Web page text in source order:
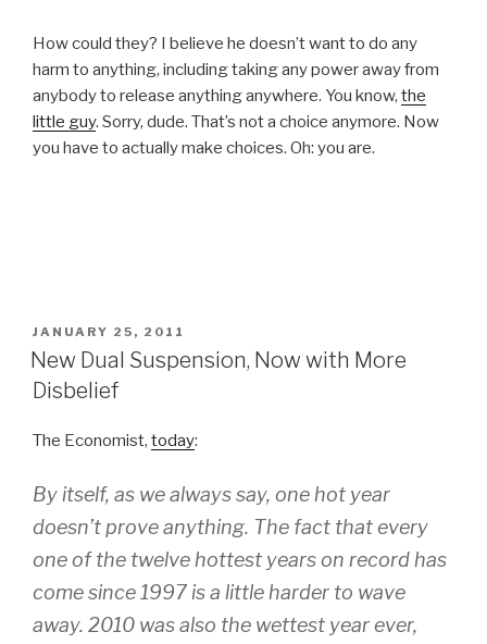
How could they? I believe he doesn’t want to do any
harm to anything, including taking any power away from
anybody to release anything anywhere. You know, the
little guy. Sorry, dude. That’s not a choice anymore. Now
you have to actually make choices. Oh: you are.
POSTED
ON
JANUARY 25, 2011
New Dual Suspension, Now with More
Disbelief
The Economist, today:
By itself, as we always say, one hot year
doesn’t prove anything. The fact that every
one of the twelve hottest years on record has
come since 1997 is a little harder to wave
away. 2010 was also the wettest year ever,